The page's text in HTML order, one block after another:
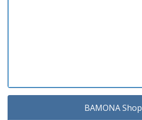
BAMONA Shop